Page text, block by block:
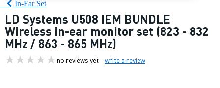
In-Ear Set
LD Systems U508 IEM BUNDLE
Wireless in-ear monitor set (823 - 832
MHz / 863 - 865 MHz)
no reviews yet write a review